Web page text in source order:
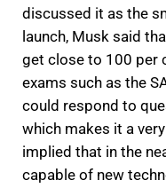
discussed it as the
launch, Musk said
get close to 100 per
exams such as the
could respond to
which makes it a
implied that in the
capable of new